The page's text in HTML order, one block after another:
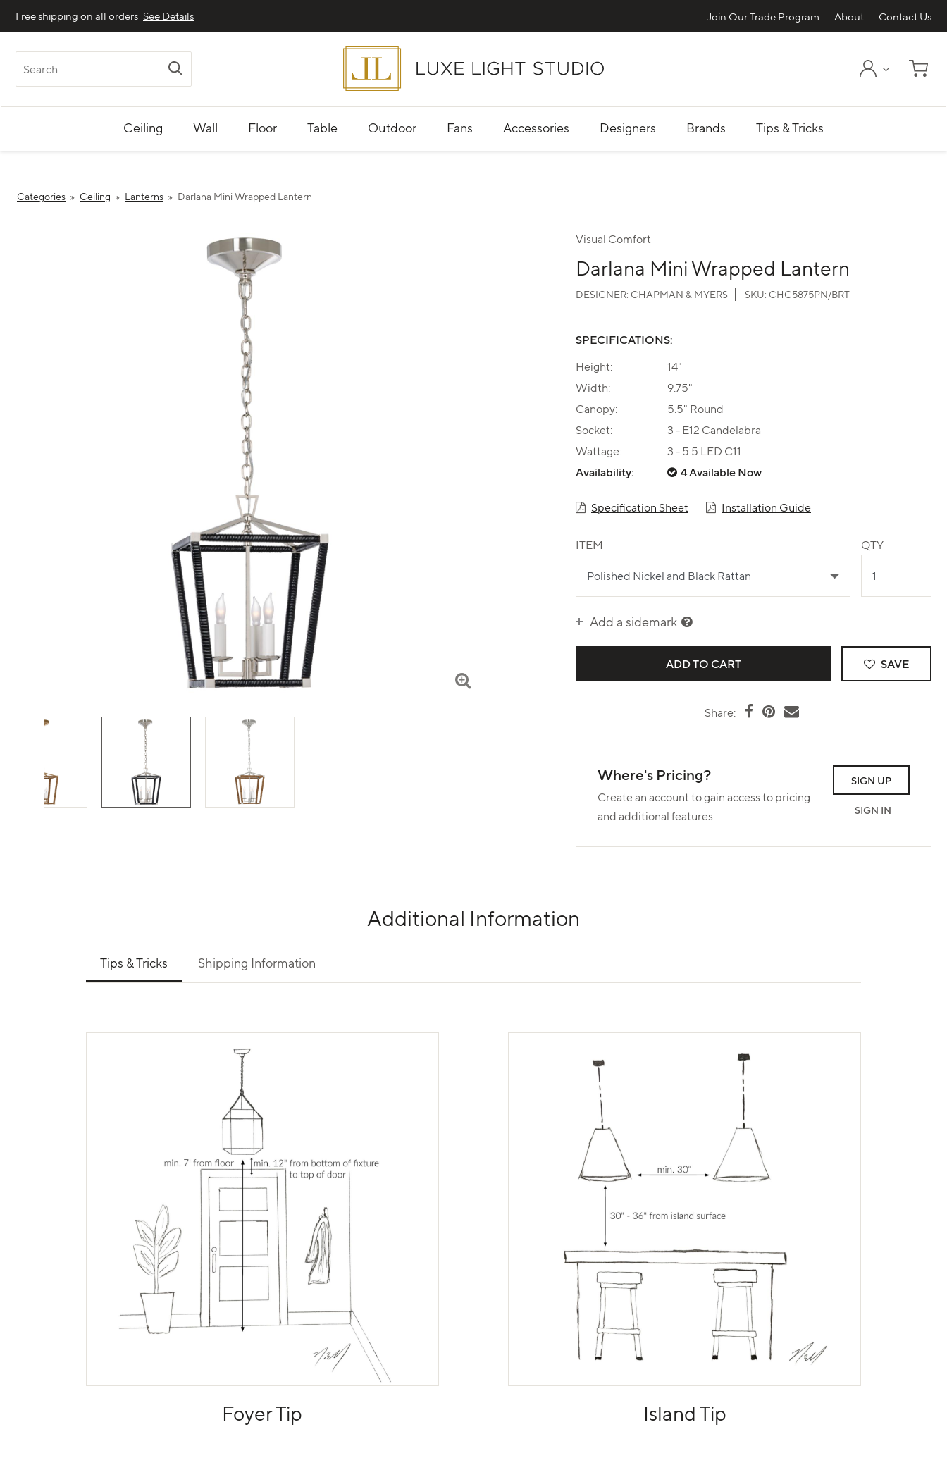
Free shipping on all orders See Details Join Our Trade Program About Contact Us
My Account
Ceiling Wall Floor Table Outdoor Fans Accessories Designers Brands Tips & Tricks
Categories Ceiling Lanterns Darlana Mini Wrapped Lantern
Visual Comfort
Darlana Mini Wrapped Lantern
DESIGNER: CHAPMAN & MYERS SKU: CHC5875PN/BRT
SPECIFICATIONS:
Height:
14"
Width:
9.75"
Canopy:
5.5" Round
Socket:
3 - E12 Candelabra
Wattage:
3 - 5.5 LED C11
Availability:
4 Available Now
Specification Sheet Installation Guide
ITEM QTY
Add a sidemark
SAVE
Share:
Where's Pricing?
Create an account to gain access to pricing
and additional features.
SIGN UP
SIGN IN
Additional Information
Tips & Tricks Shipping Information
Foyer Tip Island Tip